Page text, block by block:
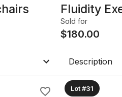
Fluidity
Sold for
$180.00
Description
Lot #31